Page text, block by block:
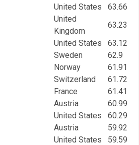
United States
63.66
United
Kingdom
63.23
United States
63.12
Sweden
62.9
Norway
61.91
Switzerland
61.72
France
61.41
Austria
60.99
United States
60.29
Austria
59.92
United States
59.59